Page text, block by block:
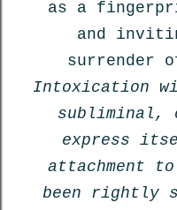
as a
and
surrender
Intoxication
subliminal,
express
attachment
been rightly